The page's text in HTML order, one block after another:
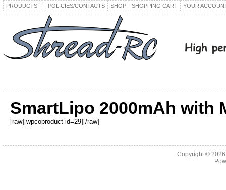
PRODUCTS POLICIES/CONTACTS SHOP SHOPPING CART YOUR
SmartLipo 2000mAh with
[raw][wpcoproduct id=29][/raw]
Copyright ©